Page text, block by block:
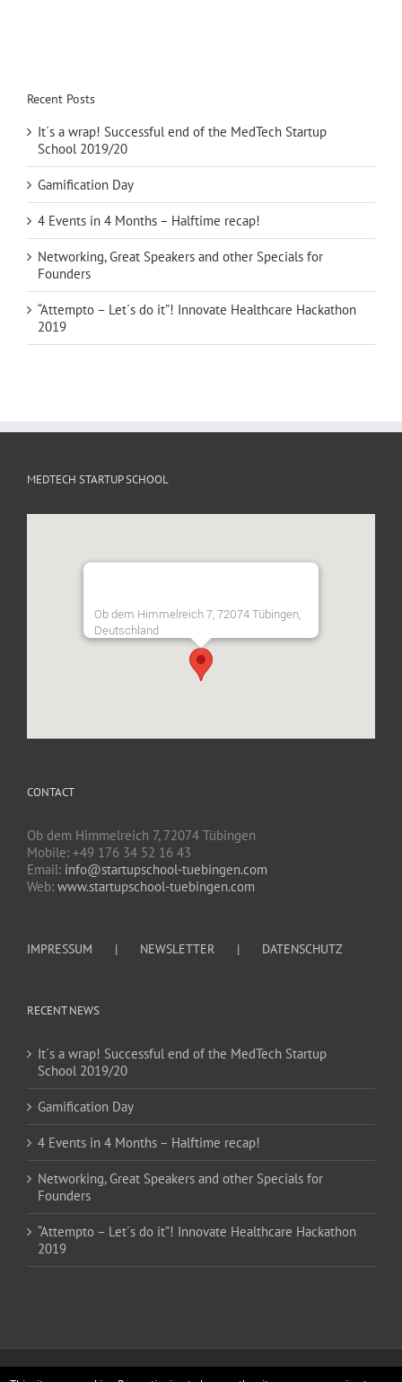
Recent Posts
It´s a wrap! Successful end of the MedTech Startup
School 2019/20
Gamification Day
4 Events in 4 Months – Halftime recap!
Networking, Great Speakers and other Specials for
Founders
“Attempto – Let´s do it”! Innovate Healthcare Hackathon
2019
MEDTECH STARTUP SCHOOL
Ob dem Himmelreich 7, 72074 Tübingen,
Deutschland
CONTACT
Ob dem Himmelreich 7, 72074 Tübingen
Mobile: +49 176 34 52 16 43
Email: info@startupschool-tuebingen.com
Web: www.startupschool-tuebingen.com
IMPRESSUM NEWSLETTER DATENSCHUTZ
RECENT NEWS
It´s a wrap! Successful end of the MedTech Startup
School 2019/20
Gamification Day
4 Events in 4 Months – Halftime recap!
Networking, Great Speakers and other Specials for
Founders
“Attempto – Let´s do it”! Innovate Healthcare Hackathon
2019